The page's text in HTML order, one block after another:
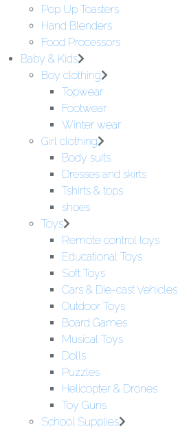
Pop Up Toasters
Hand Blenders
Food Processors
Baby & Kids
Boy clothing
Topwear
Footwear
Winter wear
Girl clothing
Body suits
Dresses and skirts
Tshirts & tops
shoes
Toys
Remote control toys
Educational Toys
Soft Toys
Cars & Die-cast Vehicles
Outdoor Toys
Board Games
Musical Toys
Dolls
Puzzles
Helicopter & Drones
Toy Guns
School Supplies